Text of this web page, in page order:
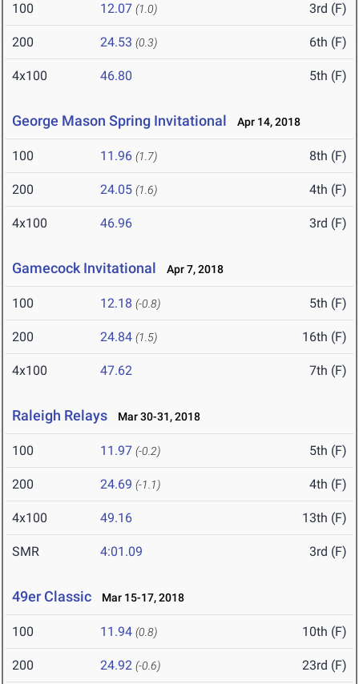
100 12.07 (1.0) 3rd (F)
200 24.53 (0.3) 6th (F)
4x100 46.80 5th (F)
George Mason Spring Invitational Apr 14, 2018
100 11.96 (1.7) 8th (F)
200 24.05 (1.6) 4th (F)
4x100 46.96 3rd (F)
Gamecock Invitational Apr 7, 2018
100 12.18 (-0.8) 5th (F)
200 24.84 (1.5) 16th (F)
4x100 47.62 7th (F)
Raleigh Relays Mar 30-31, 2018
100 11.97 (-0.2) 5th (F)
200 24.69 (-1.1) 4th (F)
4x100 49.16 13th (F)
SMR 4:01.09 3rd (F)
49er Classic Mar 15-17, 2018
100 11.94 (0.8) 10th (F)
200 24.92 (-0.6) 23rd (F)